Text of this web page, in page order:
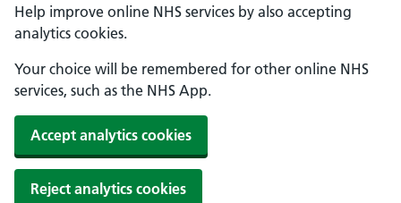
Help improve online NHS services by also accepting
analytics cookies.
Your choice will be remembered for other online NHS
services, such as the NHS App.
Accept analytics cookies
Reject analytics cookies